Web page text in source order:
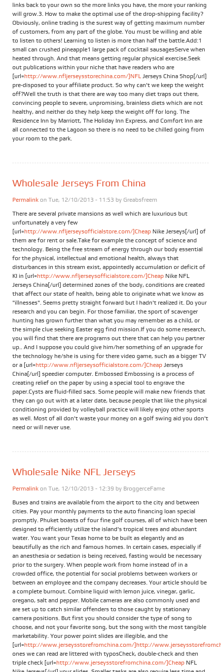
links back to your own so the more links you have, the more your ranking
will grow.3. How to make the optimal use of the drop-shipping facility?
Obviously, online trading is the surest way of getting maximum number
of customers, from any part of the globe. You must be willing and able
to listen to others! Learning to listen is more than half the battle.Add:1
small can crushed pineapple1 large pack of cocktail sausagesServe when
heated through. And that means getting regular physical exercise.Seek
out publications within your niche that have readers who are
[url=http://www.nfljerseysstorechina.com/]NFL Jerseys China Shop[/url]
pre-disposed to your affiliate product. So why can't we keep the weight
off?Well the truth is that there are way too many diet traps out there,
convincing people to severe, unpromising, brainless diets which are not
healthy, and neither do they help keep the weight off for long. The
Residence Inn by Marriott, The Holiday Inn Express, and Comfort Inn are
all connected to the Lagoon so there is no need to be chilled going from
your room to the park.
Wholesale Jerseys From China
Permalink on Tue, 12/10/2013 - 11:53 by Greabsfreem
There are several private mansions as well which are luxurious but
unfortunately a very few
[url=http://www.nfljerseysofficialstore.com/]Cheap Nike Jerseys[/url] of
them are for rent or sale.Take for example the concept of science and
technology. Being the free stream of energy through our body essential
for the physical, intellectual and emotional health, always that
disturbances in this stream exist, appointedly accumulation or deficit of
KI in [url=http://www.nfljerseysofficialstore.com/]Cheap Nike NFL
Jerseys China[/url] determined zones of the body, conditions are created
that affect our state of health, being able to originate what we know as
"illnesses". Seems pretty straight forward but I hadn't realized it. Do your
research and you can begin. For those familiar, the sport of scavenger
hunting has grown further than what you may remember as a child, or
the simple clue seeking Easter egg find mission.If you do some research,
you will find that there are programs out there that can help you partner
up.. And I suppose you could give him/her something of an upgrade for
the technology he/she is using for there video game, such as a bigger TV
or a [url=http://www.nfljerseysofficialstore.com/]Cheap Jerseys
China[/url] speedier computer. Embossed Embossing is a process of
creating relief on the paper by using a special tool to engrave the
paper.Cysts are fluid-filled sacs. Some people will make new friends that
they can go out with at a later date, because people that like the physical
conditioning provided by volleyball practice will likely enjoy other sports
as well. Most of all don't waste your money on a golf swing aid you don't
need or will never use.
Wholesale Nike NFL Jerseys
Permalink on Tue, 12/10/2013 - 12:39 by BroggerceFame
Buses and trains are available from the airport to the city and between
cities. Pay your monthly payments to the auto financing loan special
promptly. Phuket boasts of four fine golf courses, all of which have been
designed to efficiently utilize the island's tropical trees and abundant
water. You want your Texas home to be built as elegantly and as
beautifully as the rich and famous homes. In certain cases, especially if
an anesthesia or sedation is being received, fasting would be necessary
prior to the surgery. When people work from home instead of in a
crowded office, the potential for social problems between workers or
between an employee and the company decreases. Your article should be
a complete burnout. Combine liquid with lemon juice, vinegar, garlic,
oregano, salt and pepper. Mobile cameras are also commonly used and
are set up to catch similar offenders to those caught by stationary
camera positions. But first you should consider the type of song to
choose, and not your favorite song, but the song with the most tangible
marketability. Your power point slides are illegible, and the
[url=http://www.jerseysstorefromchina.com/]http://
ones we can read are littered with typosCheck, double-check and then
triple check [url=http://www.jerseysstorefromchina.com/]Cheap NFL